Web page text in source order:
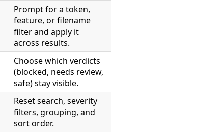
Prompt for a token,
feature, or filename
filter and apply it
across results.
Choose which verdicts
(blocked, needs review,
safe) stay visible.
Reset search, severity
filters, grouping, and
sort order.